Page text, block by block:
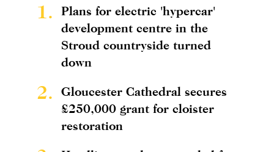
1.
Plans for electric 'hypercar'
development centre in the
Stroud countryside turned
down
2.
Gloucester Cathedral secures
£250,000 grant for cloister
restoration